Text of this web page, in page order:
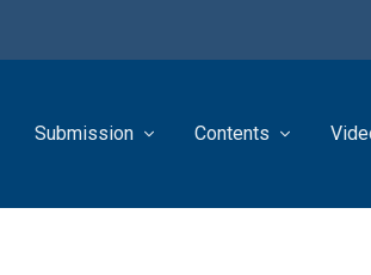
Submission Contents